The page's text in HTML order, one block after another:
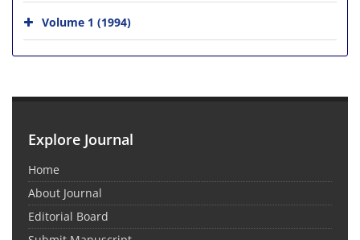
Volume 1 (1994)
Explore Journal
Home
About Journal
Editorial Board